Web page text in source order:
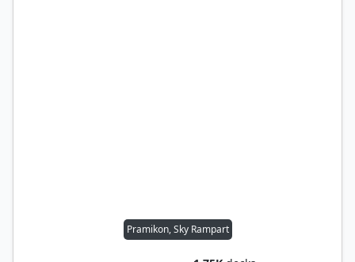
Pramikon, Sky Rampart